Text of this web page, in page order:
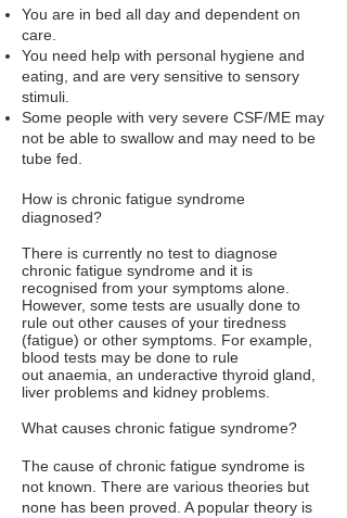
You are in bed all day and dependent on
care.
You need help with personal hygiene and
eating, and are very sensitive to sensory
stimuli.
Some people with very severe CSF/ME may
not be able to swallow and may need to be
tube fed.
How is chronic fatigue syndrome
diagnosed?
There is currently no test to diagnose
chronic fatigue syndrome and it is
recognised from your symptoms alone.
However, some tests are usually done to
rule out other causes of your tiredness
(fatigue) or other symptoms. For example,
blood tests may be done to rule
out anaemia , an underactive thyroid gland
liver problems and kidney problems.
What causes chronic fatigue syndrome?
The cause of chronic fatigue syndrome is
not known. There are various theories but
none has been proved. A popular theory is